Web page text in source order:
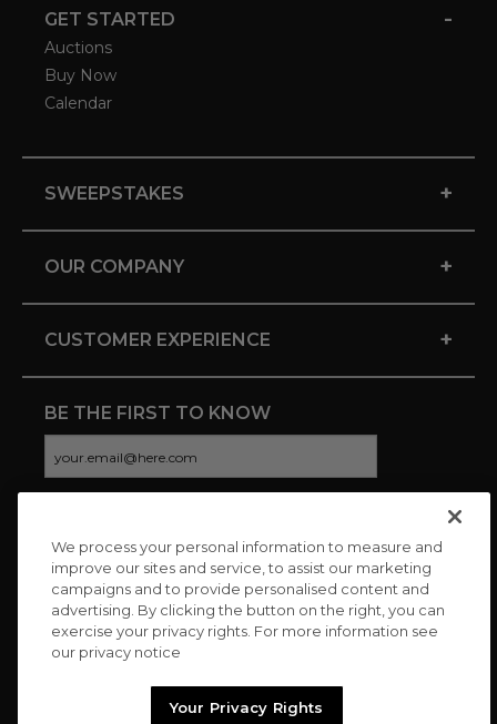
GET STARTED -
Auctions
Buy Now
Calendar
SWEEPSTAKES +
OUR COMPANY +
CUSTOMER EXPERIENCE +
BE THE FIRST TO KNOW
CONNECT WITH US
We process your personal information to measure and
improve our sites and service, to assist our marketing
campaigns and to provide personalised content and
advertising. By clicking the button on the right, you can
exercise your privacy rights. For more information see
our privacy notice
Your Privacy Rights